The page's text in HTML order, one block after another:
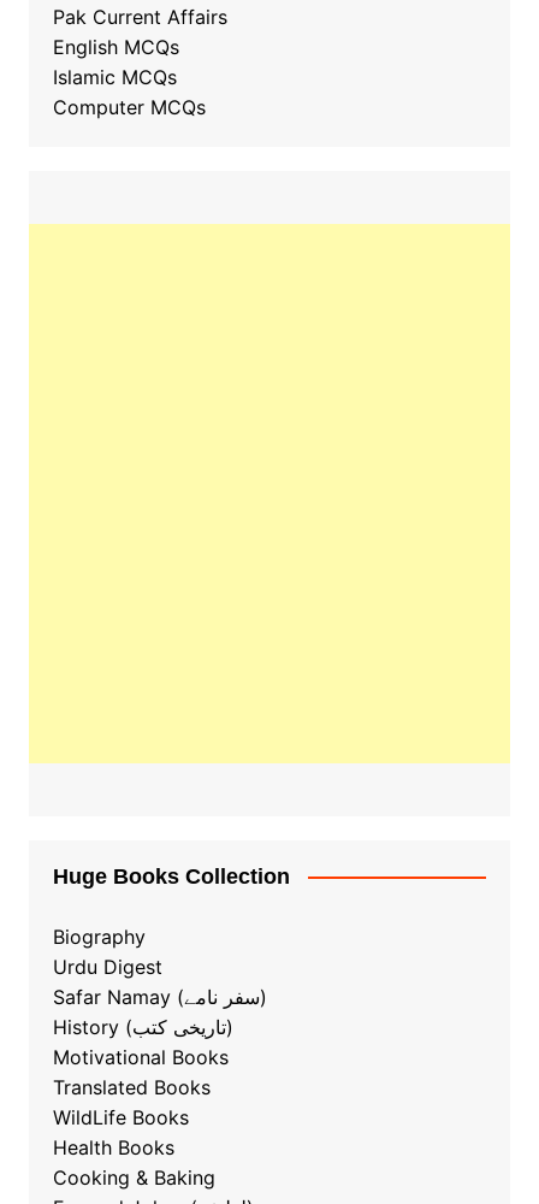
Pak Current Affairs
English MCQs
Islamic MCQs
Computer MCQs
Huge Books Collection
Biography
Urdu Digest
Safar Namay (سفر نامے)
History (تاریخی کتب)
Motivational Books
Translated Books
WildLife Books
Health Books
Cooking & Baking